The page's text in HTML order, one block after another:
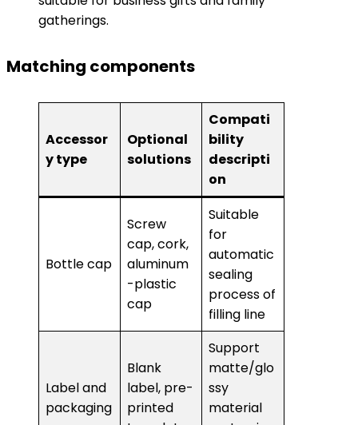
gatherings.
Matching components
Accessor
y type
Optional
solutions
Compati
bility
descripti
on
Bottle cap
Screw
cap, cork,
aluminum
-plastic
cap
Suitable
for
automatic
sealing
process of
filling line
Label and
packaging
Blank
label, pre-
printed
Support
matte/glo
ssy
material